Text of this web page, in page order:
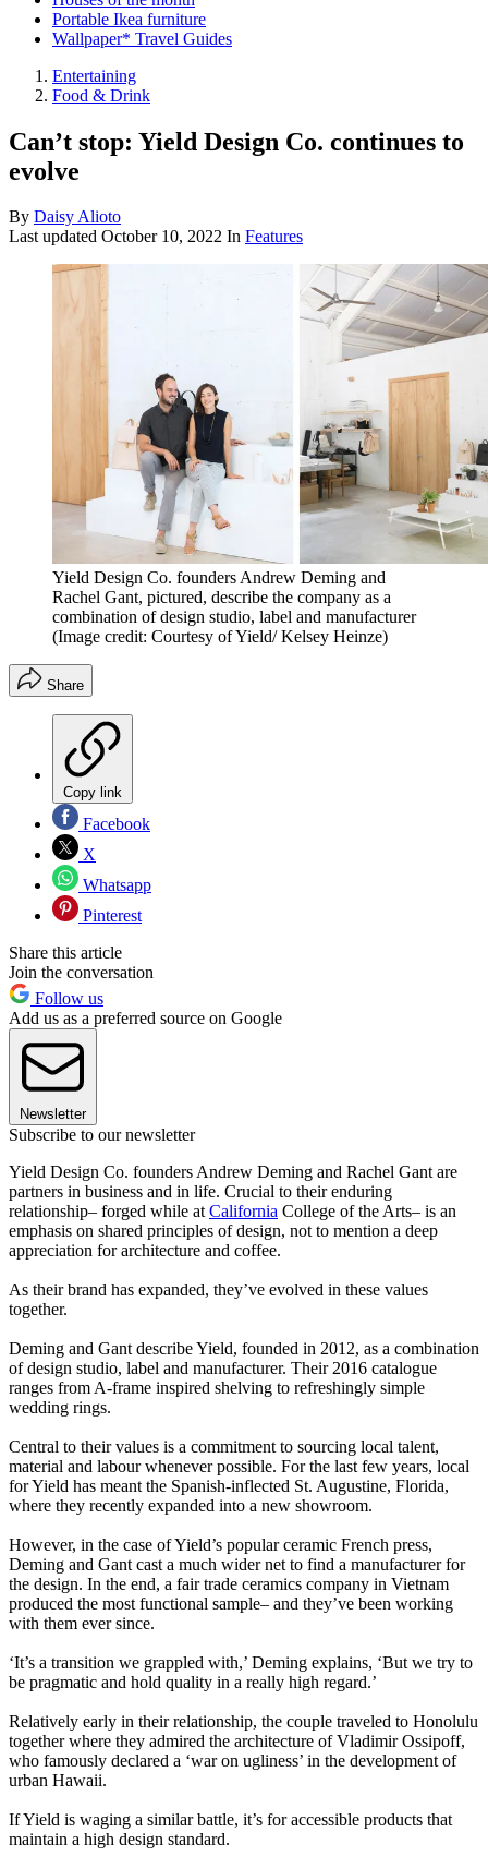
Portable Ikea furniture
Wallpaper* Travel Guides
Entertaining
Food & Drink
Can’t stop: Yield Design Co. continues to
evolve
By Daisy Alioto
Last updated October 10, 2022 In Features
Yield Design Co. founders Andrew Deming and
Rachel Gant, pictured, describe the company as a
combination of design studio, label and manufacturer
(Image credit: Courtesy of Yield/ Kelsey Heinze)
Share
Copy link
Facebook
X
Whatsapp
Pinterest
Share this article
Join the conversation
Follow us
Add us as a preferred source on Google
Newsletter
Subscribe to our newsletter
Yield Design Co. founders Andrew Deming and Rachel Gant are
partners in business and in life. Crucial to their enduring
relationship– forged while at California College of the Arts– is an
emphasis on shared principles of design, not to mention a deep
appreciation for architecture and coffee.
As their brand has expanded, they’ve evolved in these values
together.
Deming and Gant describe Yield, founded in 2012, as a combination
of design studio, label and manufacturer. Their 2016 catalogue
ranges from A-frame inspired shelving to refreshingly simple
wedding rings.
Central to their values is a commitment to sourcing local talent,
material and labour whenever possible. For the last few years, local
for Yield has meant the Spanish-inflected St. Augustine, Florida,
where they recently expanded into a new showroom.
However, in the case of Yield’s popular ceramic French press,
Deming and Gant cast a much wider net to find a manufacturer for
the design. In the end, a fair trade ceramics company in Vietnam
produced the most functional sample– and they’ve been working
with them ever since.
‘It’s a transition we grappled with,’ Deming explains, ‘But we try to
be pragmatic and hold quality in a really high regard.’
Relatively early in their relationship, the couple traveled to Honolulu
together where they admired the architecture of Vladimir Ossipoff,
who famously declared a ‘war on ugliness’ in the development of
urban Hawaii.
If Yield is waging a similar battle, it’s for accessible products that
maintain a high design standard.